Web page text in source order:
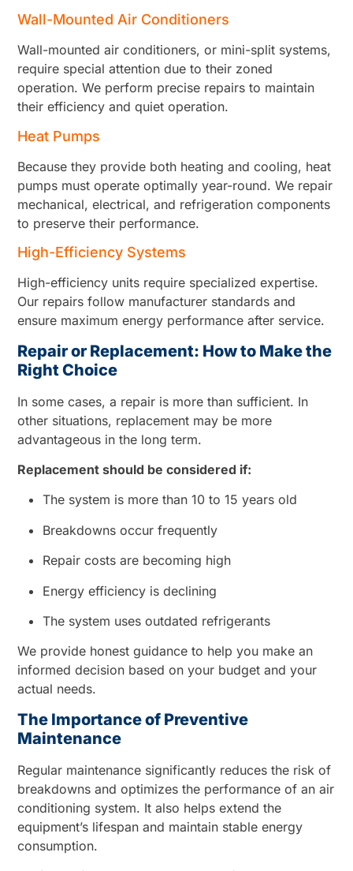
Wall-Mounted Air Conditioners
Wall-mounted air conditioners, or mini-split systems,
require special attention due to their zoned
operation. We perform precise repairs to maintain
their efficiency and quiet operation.
Heat Pumps
Because they provide both heating and cooling, heat
pumps must operate optimally year-round. We repair
mechanical, electrical, and refrigeration components
to preserve their performance.
High-Efficiency Systems
High-efficiency units require specialized expertise.
Our repairs follow manufacturer standards and
ensure maximum energy performance after service.
Repair or Replacement: How to Make the
Right Choice
In some cases, a repair is more than sufficient. In
other situations, replacement may be more
advantageous in the long term.
Replacement should be considered if:
The system is more than 10 to 15 years old
Breakdowns occur frequently
Repair costs are becoming high
Energy efficiency is declining
The system uses outdated refrigerants
We provide honest guidance to help you make an
informed decision based on your budget and your
actual needs.
The Importance of Preventive
Maintenance
Regular maintenance significantly reduces the risk of
breakdowns and optimizes the performance of an air
conditioning system. It also helps extend the
equipment’s lifespan and maintain stable energy
consumption.